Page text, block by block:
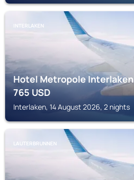
INTERLAKEN
Hotel Metropole Interlaken
765USD
Interlaken, 14 August 2026, 2 nights
LAUTERBRUNNEN